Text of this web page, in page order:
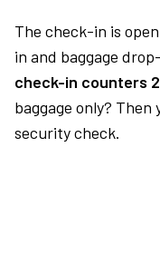
The check-in is
in and baggage
check-in counters
baggage only?
security check.